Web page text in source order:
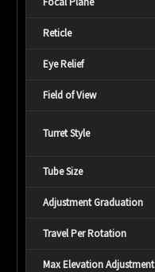
Reticle
Eye Relief
Field of View
Turret Style
Tube Size
Adjustment Graduation
Travel Per Rotation
Max Elevation Adjustment